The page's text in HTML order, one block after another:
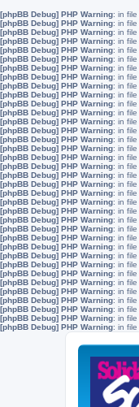
[phpBB Debug] PHP Warning: in file
[phpBB Debug] PHP Warning: in file
[phpBB Debug] PHP Warning: in file
[phpBB Debug] PHP Warning: in file
[phpBB Debug] PHP Warning: in file
[phpBB Debug] PHP Warning: in file
[phpBB Debug] PHP Warning: in file
[phpBB Debug] PHP Warning: in file
[phpBB Debug] PHP Warning: in file
[phpBB Debug] PHP Warning: in file
[phpBB Debug] PHP Warning: in file
[phpBB Debug] PHP Warning: in file
[phpBB Debug] PHP Warning: in file
[phpBB Debug] PHP Warning: in file
[phpBB Debug] PHP Warning: in file
[phpBB Debug] PHP Warning: in file
[phpBB Debug] PHP Warning: in file
[phpBB Debug] PHP Warning: in file
[phpBB Debug] PHP Warning: in file
[phpBB Debug] PHP Warning: in file
[phpBB Debug] PHP Warning: in file
[phpBB Debug] PHP Warning: in file
[phpBB Debug] PHP Warning: in file
[phpBB Debug] PHP Warning: in file
[phpBB Debug] PHP Warning: in file
[phpBB Debug] PHP Warning: in file
[phpBB Debug] PHP Warning: in file
[phpBB Debug] PHP Warning: in file
[phpBB Debug] PHP Warning: in file
[phpBB Debug] PHP Warning: in file
[phpBB Debug] PHP Warning: in file
[phpBB Debug] PHP Warning: in file
[phpBB Debug] PHP Warning: in file
[phpBB Debug] PHP Warning: in file
[phpBB Debug] PHP Warning: in file
[phpBB Debug] PHP Warning: in file